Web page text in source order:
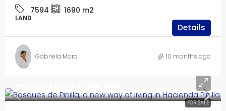
7594 1690 m2
LAND
Details
Gabriela Mora 10 months ago
FOR SALE
Starting from